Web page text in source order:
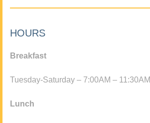
HOURS
Breakfast
Tuesday-Saturday – 7:00AM – 11:30AM
Lunch